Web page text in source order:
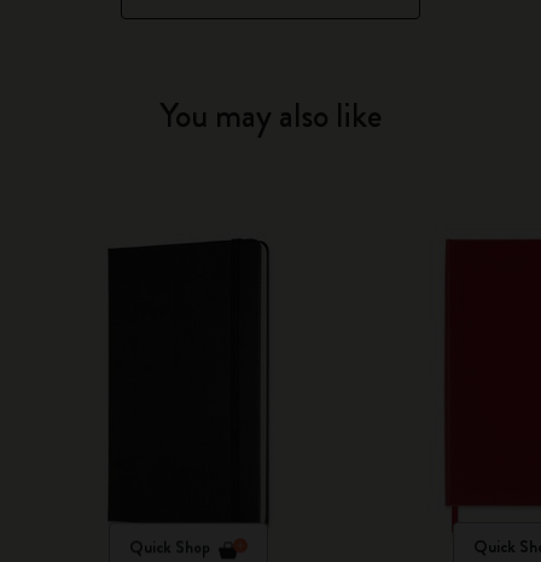
You may also like
Quick Shop Quick